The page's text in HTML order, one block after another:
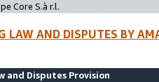
Core S.à r.l.
LAW AND DISPUTES BY
and Disputes Provision